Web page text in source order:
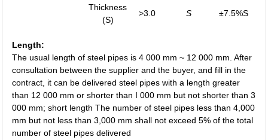
Thickness
(S)
>3.0 S ±7.5%S
Length:
The usual length of steel pipes is 4 000 mm ~ 12 000 mm. After
consultation between the supplier and the buyer, and fill in the
contract, it can be delivered steel pipes with a length greater
than 12 000 mm or shorter than I 000 mm but not shorter than 3
000 mm; short length The number of steel pipes less than 4,000
mm but not less than 3,000 mm shall not exceed 5% of the total
number of steel pipes delivered